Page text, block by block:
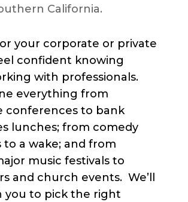
California.
your corporate or private
confident knowing
with professionals.
everything from
conferences to bank
lunches; from comedy
to a wake; and from
music festivals to
and church events. We’ll
you to pick the right